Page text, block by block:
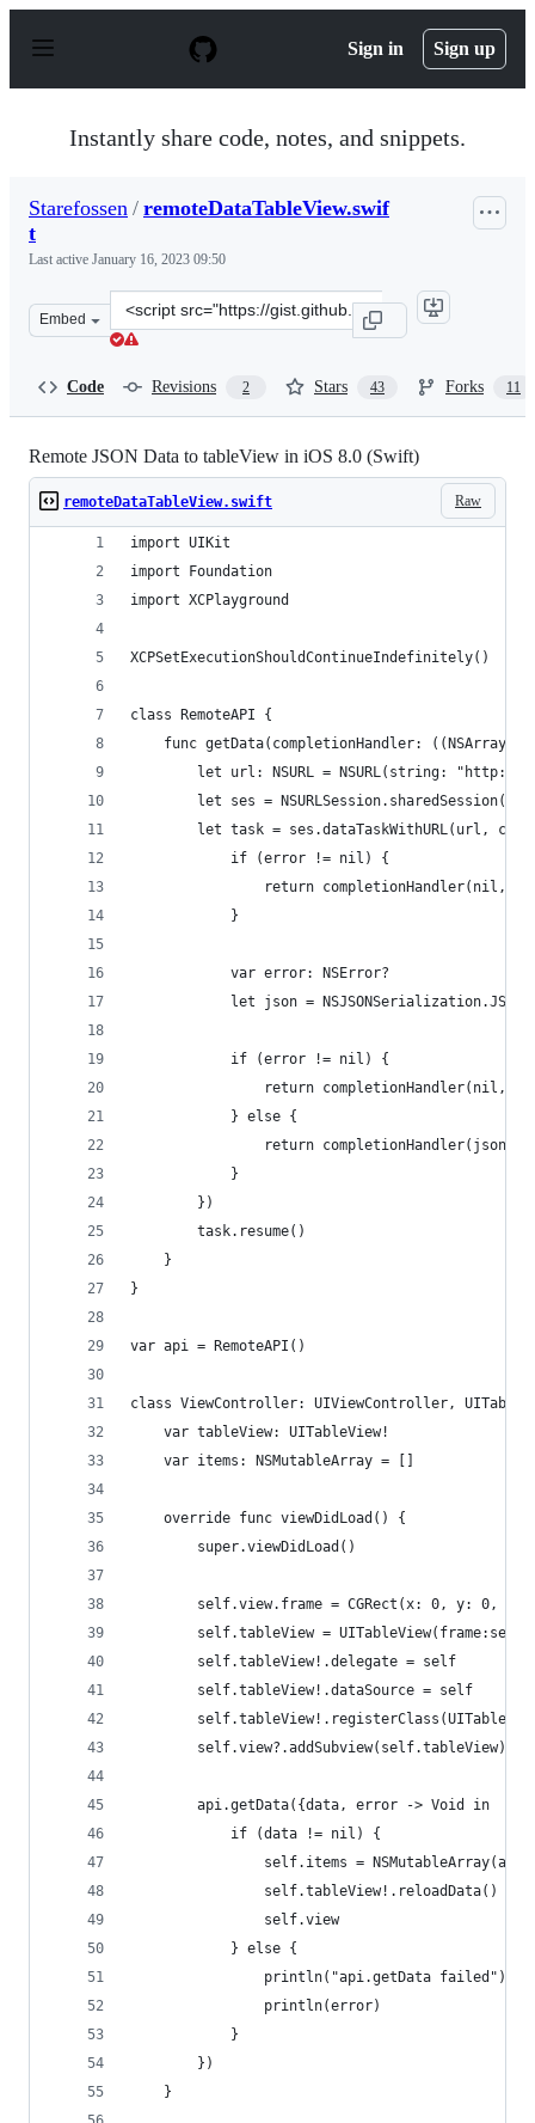
p
Sign in Sign up
Instantly share code, notes, and snippets.
Starefossen / remoteDataTableView.swif
t
Last active January 16, 2023 09:50
Embed
Clone
this
Code Revisions 2 Stars 43 Forks 11
Remote JSON Data to tableView in iOS 8.0 (Swift)
Raw
remoteDataTableView.swift
import UIKit
import Foundation
import XCPlayground
XCPSetExecutionShouldContinueIndefinitely()
class RemoteAPI {
func getData(completionHandler: ((NSArray!,
let url: NSURL = NSURL(string:
        let ses = NSURLSession.sharedSession()
let task = ses.dataTaskWithURL(url,
            if (error != nil) {
return completionHandler(nil,
            }
            var error: NSError?
let json =
            if (error != nil) {
return completionHandler(nil,
            } else {
return
            }
        })
        task.resume()
    }
}
var api = RemoteAPI()
class ViewController: UIViewController,
    var tableView: UITableView!
    var items: NSMutableArray = []
    override func viewDidLoad() {
        super.viewDidLoad()
self.view.frame = CGRect(x: 0, y: 0,
self.tableView =
        self.tableView!.delegate = self
        self.tableView!.dataSource = self
        self.view?.addSubview(self.tableView)
        api.getData({data, error -> Void in
            if (data != nil) {
self.items =
                self.tableView!.reloadData()
                self.view
            } else {
                println("api.getData failed")
                println(error)
            }
        })
    }